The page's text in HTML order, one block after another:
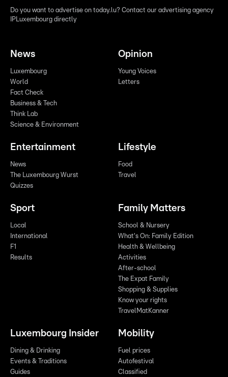
Do you want to advertise on today.lu? Contact our advertising agency
IPLuxembourg directly
News
Luxembourg
World
Fact Check
Business & Tech
Think Lab
Science & Environment
Opinion
Young Voices
Letters
Entertainment
News
The Luxembourg Wurst
Quizzes
Lifestyle
Food
Travel
Sport
Local
International
F1
Results
Family Matters
School & Nursery
What's On: Family Edition
Health & Wellbeing
Activities
After-school
The Expat Family
Shopping & Supplies
Know your rights
TravelMatKanner
Luxembourg Insider
Dining & Drinking
Events & Traditions
Guides
Mobility
Fuel prices
Autofestival
Classified